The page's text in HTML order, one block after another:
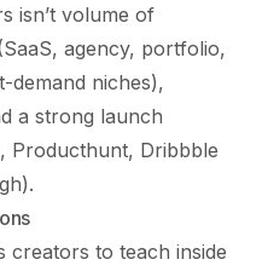
isn’t volume of
agency, portfolio,
niches),
a strong launch
Producthunt, Dribbble
creators to teach inside